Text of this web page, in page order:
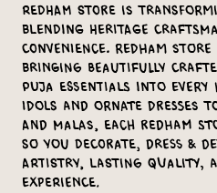
Redham Store is
blending heritage
convenience. Redham
bringing beautifully
puja essentials into every
idols and ornate dresses
and malas, each Redham
so you Decorate, Dress &
artistry, lasting quality,
experience.